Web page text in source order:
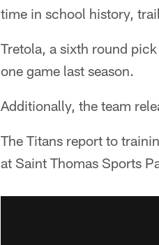
time in school history,
Tretola, a sixth round
one game last season.
Additionally, the team
The Titans report to
at Saint Thomas Sports